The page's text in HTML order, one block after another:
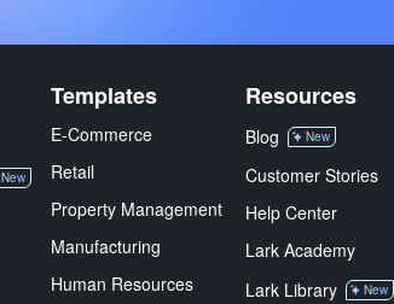
New
Templates
E-Commerce
Retail
Property Management
Manufacturing
Human Resources
Resources
Blog New
Customer Stories
Help Center
Lark Academy
Lark Library
New